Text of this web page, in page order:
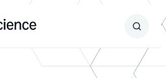
Search
Submit